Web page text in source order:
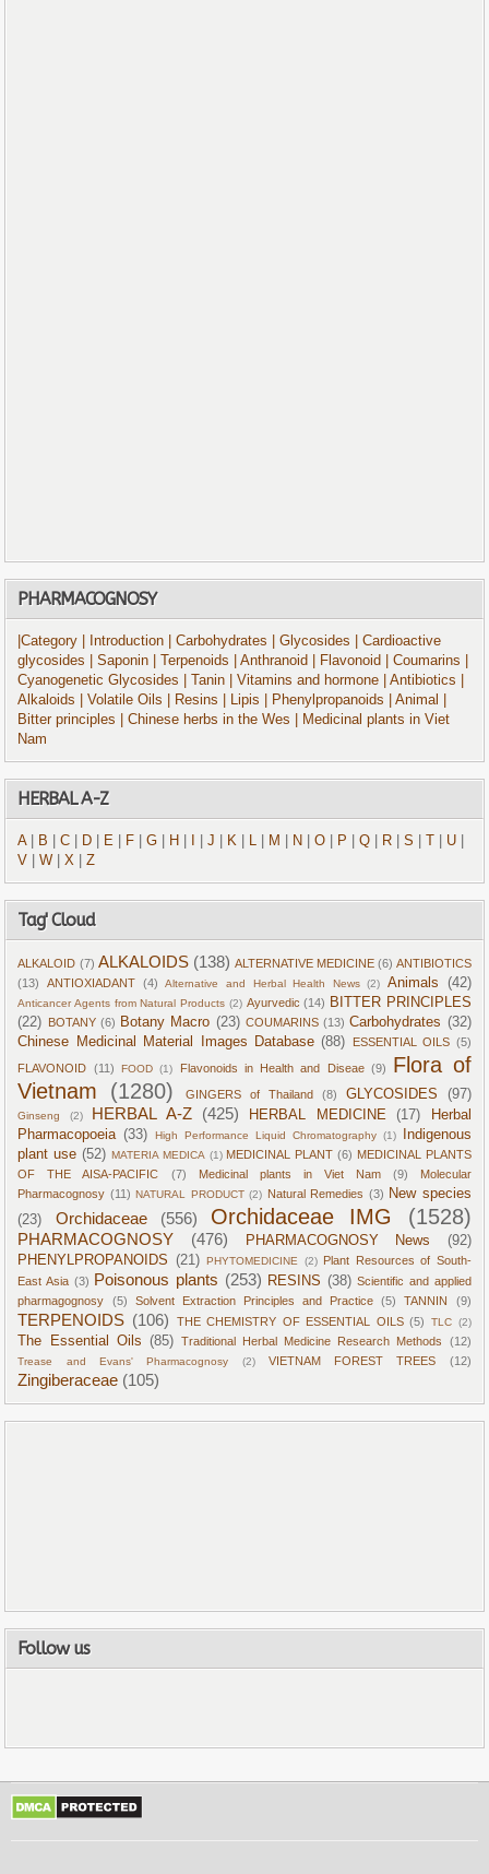
PHARMACOGNOSY
|Category | Introduction | Carbohydrates | Glycosides
| Cardioactive
glycosides
| Saponin | Terpenoids | Anthranoid | Flavonoid | Coumarins
Cyanogenetic Glycosides
| Tanin | Vitamins and hormone | Antibiotics
Alkaloids
| Volatile Oils | Resins | Lipis | Phenylpropanoids | Animal
Bitter principles
| Chinese herbs in the Wes
| Medicinal plants in Viet
Nam
HERBAL A-Z
A| B |C D E F |G H |J K L M N |O P |Q R |S |T U
V |W |X |Z
Tag' Cloud
ALKALOID (7) ALKALOIDS (138) ALTERNATIVE MEDICINE (6) ANTIBIOTICS
(13)
ANTIOXIADANT (4) Alternative and Herbal Health News (2) Animals (42)
Anticancer Agents from Natural Products (2) Ayurvedic (14) BITTER PRINCIPLES
(22) BOTANY (6) Botany Macro (23) COUMARINS (13) Carbohydrates (32)
Chinese Medicinal Material Images Database (88) ESSENTIAL OILS (5)
FLAVONOID (11) FOOD (1) Flavonoids in Health and Diseae (9)
Flora of
Vietnam
(1280) GINGERS of Thailand (8) GLYCOSIDES (97)
Ginseng (2) HERBAL A-Z (425) HERBAL MEDICINE (17)
Herbal
Pharmacopoeia (33) High Performance Liquid Chromatography (1)
Indigenous
plant use (52) MATERIA MEDICA (1) MEDICINAL PLANT (6) MEDICINAL PLANTS
OF THE AISA-PACIFIC
(7) Medicinal plants in Viet Nam (9)
Molecular
Pharmacognosy (11) NATURAL PRODUCT (2) Natural Remedies (3) New species
(23)
Orchidaceae (556) Orchidaceae IMG (1528)
PHARMACOGNOSY (476) PHARMACOGNOSY News
(92)
PHENYLPROPANOIDS (21) PHYTOMEDICINE (2) Plant Resources of South-
East Asia (3) Poisonous plants (253) RESINS (38) Scientific and applied
pharmagognosy
(5) Solvent Extraction Principles and Practice (5) TANNIN (9)
TERPENOIDS (106) THE CHEMISTRY OF ESSENTIAL OILS (5) TLC (2)
The Essential Oils (85) Traditional Herbal Medicine Research Methods (12)
Trease and Evans' Pharmacognosy (2) VIETNAM FOREST TREES (12)
Zingiberaceae (105)
Follow us